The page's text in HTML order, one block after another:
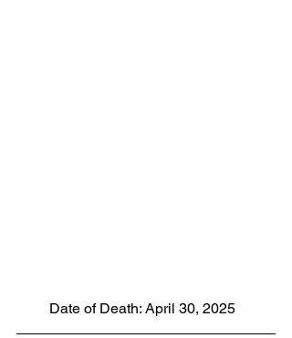
         Date of Death: April 30, 2025